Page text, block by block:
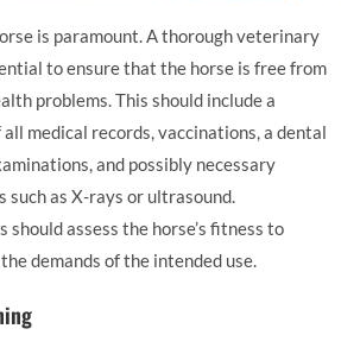
is paramount. A thorough veterinary
to ensure that the horse is free from
problems. This should include a
medical records, vaccinations, a dental
and possibly necessary
such as X-rays or ultrasound.
should assess the horse’s fitness to
demands of the intended use.